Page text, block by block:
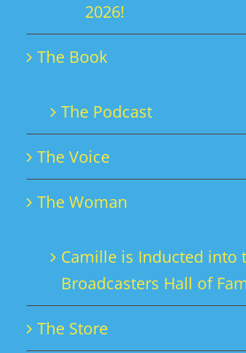
2026!
The Book
The Podcast
The Voice
The Woman
Camille is Inducted into
Broadcasters Hall of
The Store